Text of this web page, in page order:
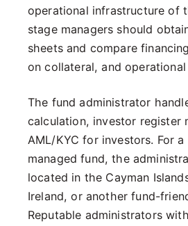
operational infrastructure of
stage managers should
sheets and compare
on collateral, and
The fund administrator
calculation, investor register
AML/KYC for investors. For
managed fund, the
located in the Cayman
Ireland, or another fund-
Reputable administrators